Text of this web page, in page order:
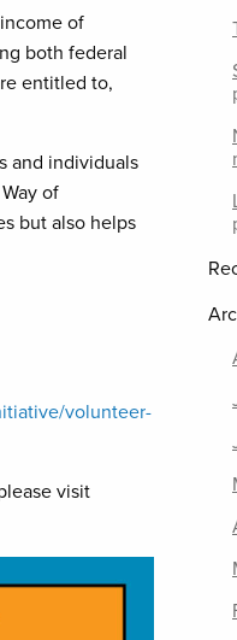
of
both federal
entitled to,
and individuals
of
but also helps
volunteer-
visit